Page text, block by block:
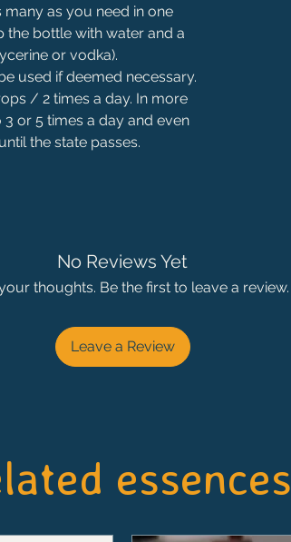
many as you need in one
the bottle with water and a
or vodka).
used if deemed necessary.
/ 2 times a day. In more
or 5 times a day and even
the state passes.
No Reviews Yet
thoughts. Be the first to leave a review.
Leave a Review
essences